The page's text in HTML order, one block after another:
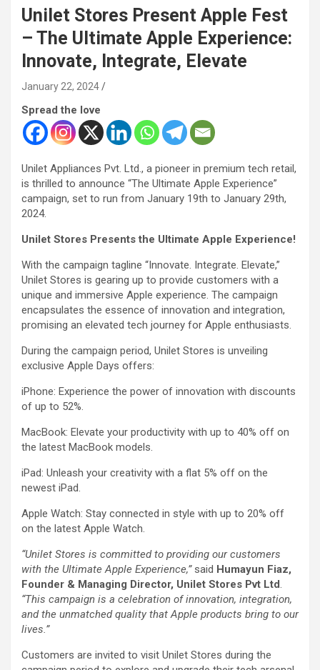
Unilet Stores Present Apple Fest
– The Ultimate Apple Experience:
Innovate, Integrate, Elevate
January 22, 2024
Spread the love
Unilet Appliances Pvt. Ltd., a pioneer in premium tech retail,
is thrilled to announce “The Ultimate Apple Experience”
campaign, set to run from January 19th to January 29th,
2024.
Unilet Stores Presents the Ultimate Apple Experience!
With the campaign tagline “Innovate. Integrate. Elevate,”
Unilet Stores is gearing up to provide customers with a
unique and immersive Apple experience. The campaign
encapsulates the essence of innovation and integration,
promising an elevated tech journey for Apple enthusiasts.
During the campaign period, Unilet Stores is unveiling
exclusive Apple Days offers:
iPhone: Experience the power of innovation with discounts
of up to 52%.
MacBook: Elevate your productivity with up to 40% off on
the latest MacBook models.
iPad: Unleash your creativity with a flat 5% off on the
newest iPad.
Apple Watch: Stay connected in style with up to 20% off
on the latest Apple Watch.
“Unilet Stores is committed to providing our customers
with the Ultimate Apple Experience,” said Humayun Fiaz,
Founder & Managing Director, Unilet Stores Pvt Ltd
“This campaign is a celebration of innovation, integration,
and the unmatched quality that Apple products bring to our
lives.”
Customers are invited to visit Unilet Stores during the